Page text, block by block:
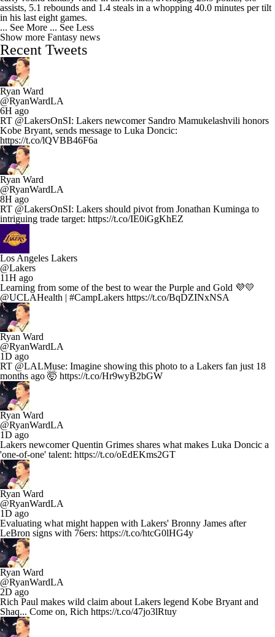
assists, 5.1 rebounds and 1.4 steals in a whopping 40.0 minutes per tilt
in his last eight games.
... See More ... See Less
Show more Fantasy news
Recent Tweets
Ryan Ward
@RyanWardLA
6H ago
RT @LakersOnSI: Lakers newcomer Sandro Mamukelashvili honors
Kobe Bryant, sends message to Luka Doncic:
https://t.co/lQVBB46F6a
Ryan Ward
@RyanWardLA
8H ago
RT @LakersOnSI: Lakers should pivot from Jonathan Kuminga to
intriguing trade target: https://t.co/IE0iGgKhEZ
Los Angeles Lakers
@Lakers
11H ago
Learning from some of the best to wear the Purple and Gold 💜💛
@UCLAHealth | #CampLakers https://t.co/BqDZINxNSA
Ryan Ward
@RyanWardLA
1D ago
RT @LALMuse: Imagine showing this photo to a Lakers fan just 18
months ago 🤯 https://t.co/Hr9wyB2bGW
Ryan Ward
@RyanWardLA
1D ago
Lakers newcomer Quentin Grimes shares what makes Luka Doncic a
'one-of-one' talent: https://t.co/oEdEKms2GT
Ryan Ward
@RyanWardLA
1D ago
Evaluating what might happen with Lakers' Bronny James after
LeBron signs with 76ers: https://t.co/htcG0lHG4y
Ryan Ward
@RyanWardLA
2D ago
Rich Paul makes wild claim about Lakers legend Kobe Bryant and
Shaq... Come on, Rich https://t.co/47jo3lRtuy